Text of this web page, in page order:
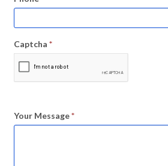
Captcha *
Your Message*